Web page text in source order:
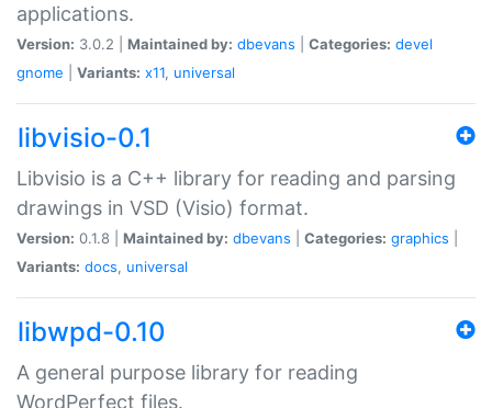
applications.
Version: 3.0.2 | Maintained by: dbevans Categories: devel
gnome
Variants: x11, universal
libvisio-0.1
Libvisio is a C++ library for reading and parsing
drawings in VSD (Visio) format.
Version: 0.1.8 | Maintained by: dbevans Categories: graphics
Variants: docs, universal
libwpd-0.10
A general purpose library for reading
WordPerfect files.